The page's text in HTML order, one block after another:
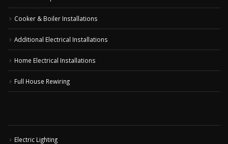
Cooker & Boiler Installations
Additional Electrical Installations
Home Electrical Installations
Full House Rewiring
Electric Lighting